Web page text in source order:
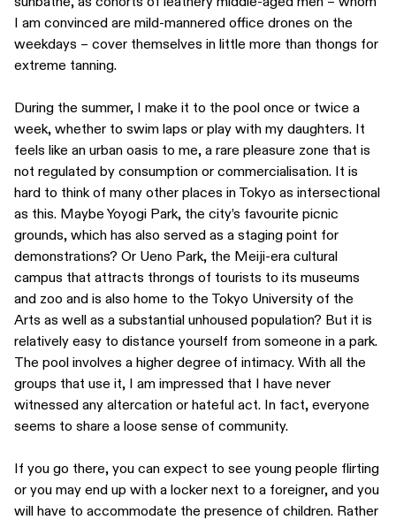
I am convinced are mild-mannered office drones on the
weekdays – cover themselves in little more than thongs for
extreme tanning.
During the summer, I make it to the pool once or twice a
week, whether to swim laps or play with my daughters. It
feels like an urban oasis to me, a rare pleasure zone that is
not regulated by consumption or commercialisation. It is
hard to think of many other places in Tokyo as intersectional
as this. Maybe Yoyogi Park, the city’s favourite picnic
grounds, which has also served as a staging point for
demonstrations? Or Ueno Park, the Meiji-era cultural
campus that attracts throngs of tourists to its museums
and zoo and is also home to the Tokyo University of the
Arts as well as a substantial unhoused population? But it is
relatively easy to distance yourself from someone in a park.
The pool involves a higher degree of intimacy. With all the
groups that use it, I am impressed that I have never
witnessed any altercation or hateful act. In fact, everyone
seems to share a loose sense of community.
If you go there, you can expect to see young people flirting
or you may end up with a locker next to a foreigner, and you
will have to accommodate the presence of children. Rather